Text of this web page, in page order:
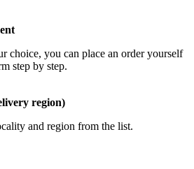
choice, you can place an order yourself
step by step.
region)
and region from the list.